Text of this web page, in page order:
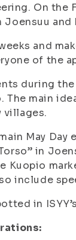
On the
Joensuu and
and
of the
during
main
villages.
main May
in
Kuopio
include
in